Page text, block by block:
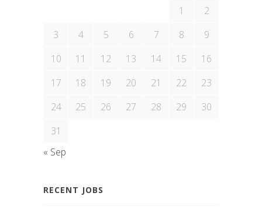
1
2
3
4 5 6 7 8
9
10
11 12 13 14 15
16
17
18 19 20 21 22
23
24
25 26 27 28 29
30
31
« Sep
RECENT JOBS